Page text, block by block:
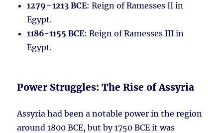
1279–1213 BCE: Reign of Ramesses II in
Egypt.
1186-1155 BCE: Reign of Ramesses III in
Egypt.
Power Struggles: The Rise of Assyria
Assyria had been a notable power in the region
around 1800 BCE, but by 1750 BCE it was